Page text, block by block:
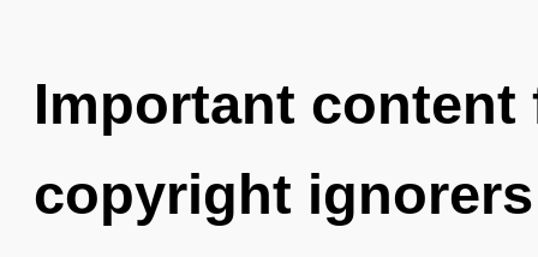
Important
copyright ignorers